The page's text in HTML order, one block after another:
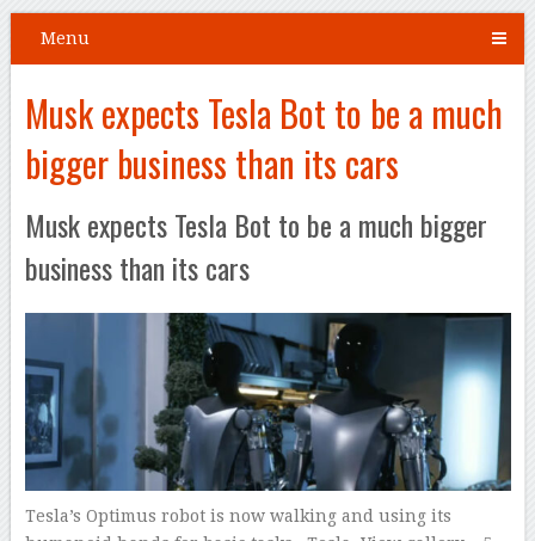
Menu
Musk expects Tesla Bot to be a much
bigger business than its cars
Musk expects Tesla Bot to be a much bigger
business than its cars
Tesla’s Optimus robot is now walking and using its